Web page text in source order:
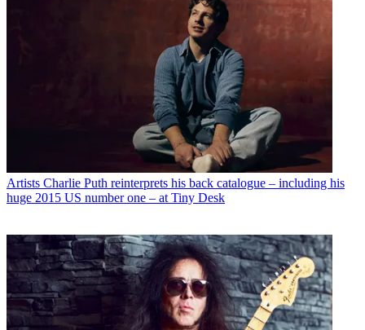
Artists Charlie Puth reinterprets his back catalogue – including his
huge 2015 US number one – at Tiny Desk